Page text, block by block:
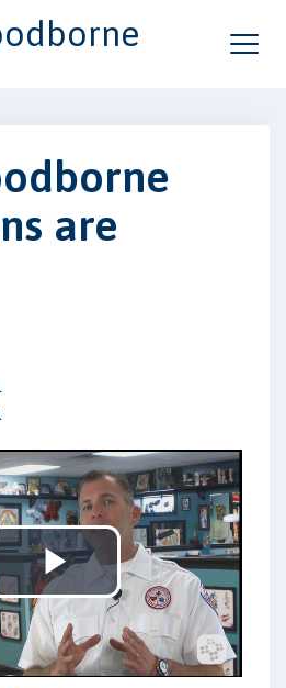
are
Play
Video